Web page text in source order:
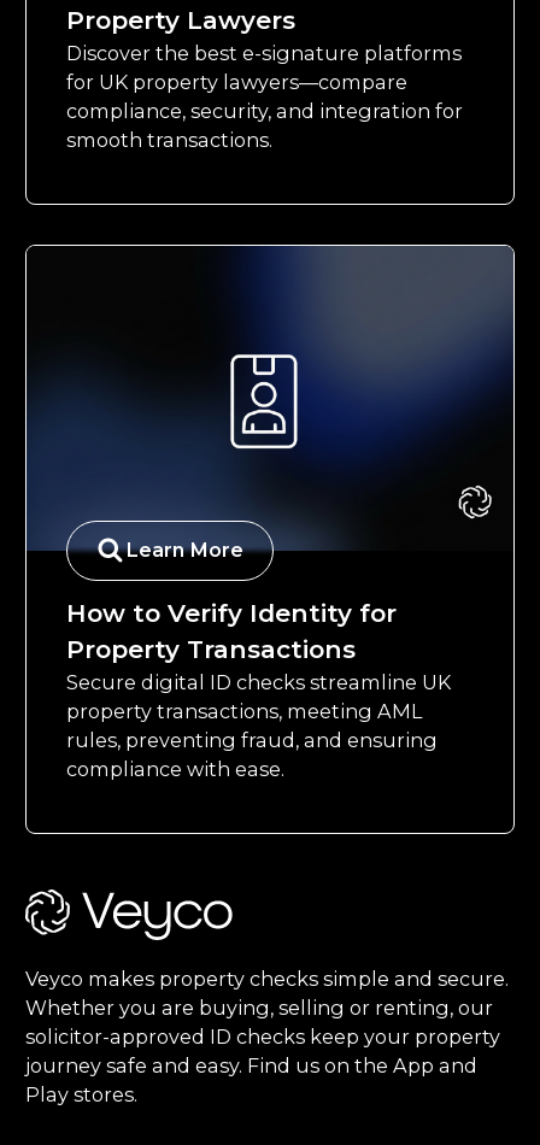
Property Lawyers
Discover the best e-signature platforms
for UK property lawyers—compare
compliance, security, and integration for
smooth transactions.
Learn More
How to Verify Identity for
Property Transactions
Secure digital ID checks streamline UK
property transactions, meeting AML
rules, preventing fraud, and ensuring
compliance with ease.
Veyco makes property checks simple and secure.
Whether you are buying, selling or renting, our
solicitor-approved ID checks keep your property
journey safe and easy. Find us on the App and
Play stores.